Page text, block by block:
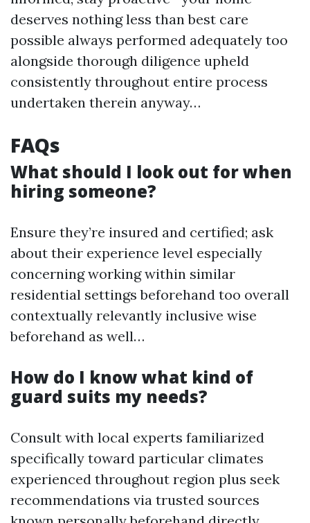
deserves nothing less than best care
possible always performed adequately too
alongside thorough diligence upheld
consistently throughout entire process
undertaken therein anyway…
FAQs
What should I look out for when
hiring someone?
Ensure they’re insured and certified; ask
about their experience level especially
concerning working within similar
residential settings beforehand too overall
contextually relevantly inclusive wise
beforehand as well…
How do I know what kind of
guard suits my needs?
Consult with local experts familiarized
specifically toward particular climates
experienced throughout region plus seek
recommendations via trusted sources